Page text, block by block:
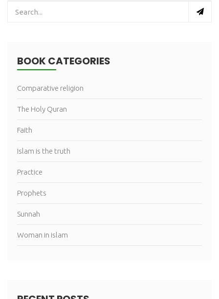
BOOK CATEGORIES
Comparative religion
The Holy Quran
Faith
Islam is the truth
Practice
Prophets
Sunnah
Woman in islam